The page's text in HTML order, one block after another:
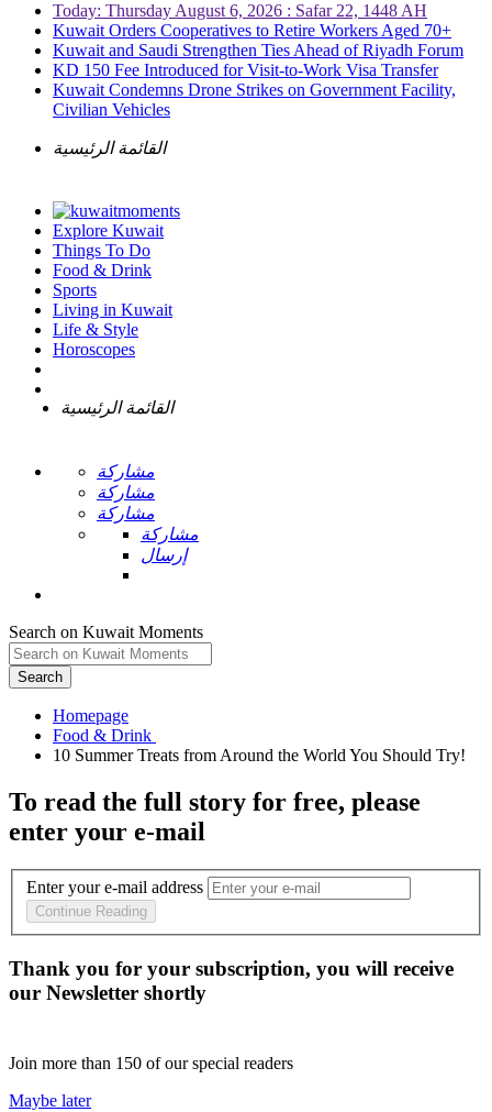
Today: Thursday August 6, 2026 : Safar 22, 1448 AH
Kuwait Orders Cooperatives to Retire Workers Aged 70+
Kuwait and Saudi Strengthen Ties Ahead of Riyadh Forum
KD 150 Fee Introduced for Visit-to-Work Visa Transfer
Kuwait Condemns Drone Strikes on Government Facility,
Civilian Vehicles
القائمة الرئيسية
Explore Kuwait
Things To Do
Food & Drink
Sports
Living in Kuwait
Life & Style
Horoscopes
القائمة الرئيسية
مشاركة
مشاركة
مشاركة
مشاركة
إرسال
Search on Kuwait Moments
Search
Homepage
To read the full story for free, please
enter your e-mail
Enter your e-mail address
Continue Reading
Thank you for your subscription, you will receive
our Newsletter shortly
Join more than 150 of our special readers
Maybe later